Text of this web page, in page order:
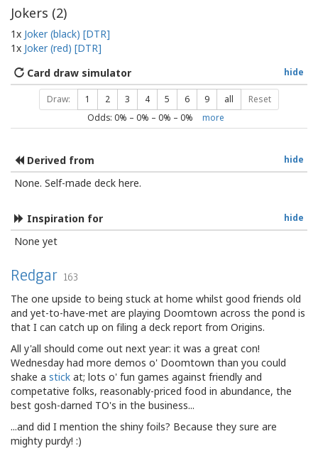
Jokers (2)
1x Joker (black) [DTR]
1x Joker (red) [DTR]
hide
Card draw simulator
Draw: 1 2 3 4 5 6 9 all Reset
Odds: 0% – 0% – 0% – 0% more
hide
Derived from
None. Self-made deck here.
hide
Inspiration for
None yet
Redgar 163
The one upside to being stuck at home whilst good friends old
and yet-to-have-met are playing Doomtown across the pond is
that I can catch up on filing a deck report from Origins.
All y'all should come out next year: it was a great con!
Wednesday had more demos o' Doomtown than you could
shake a stick at; lots o' fun games against friendly and
competative folks, reasonably-priced food in abundance, the
best gosh-darned TO's in the business...
...and did I mention the shiny foils? Because they sure are
mighty purdy! :)